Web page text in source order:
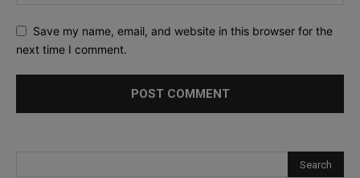
Save my name, email, and website in this browser for the
next time I comment.